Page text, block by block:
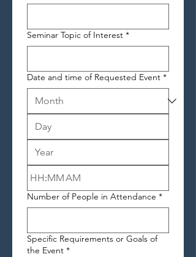
Seminar Topic of Interest *
Date and time of Requested Event *
: AM
Number of People in Attendance *
Specific Requirements or Goals of
the Event *